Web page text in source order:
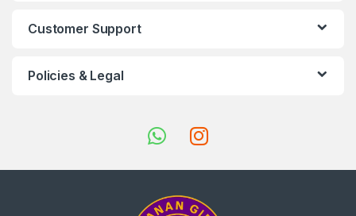
Customer Support
Policies & Legal